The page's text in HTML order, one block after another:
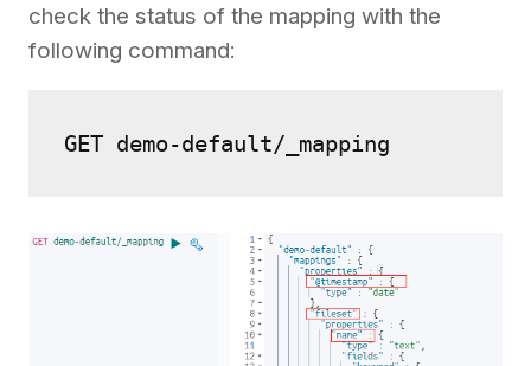
check the status of the mapping with the
following command:
GET demo-default/_mapping